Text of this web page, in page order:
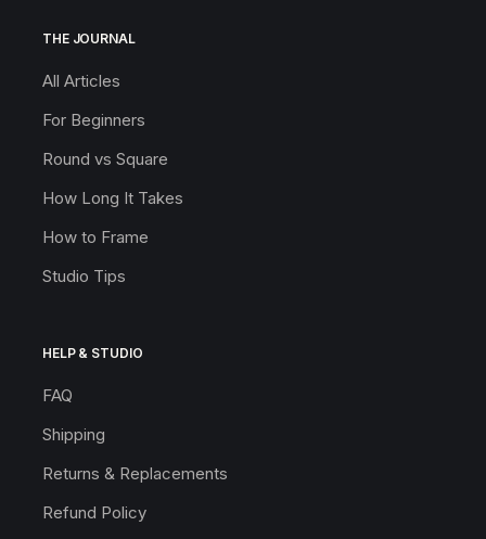
THE JOURNAL
All Articles
For Beginners
Round vs Square
How Long It Takes
How to Frame
Studio Tips
HELP & STUDIO
FAQ
Shipping
Returns & Replacements
Refund Policy